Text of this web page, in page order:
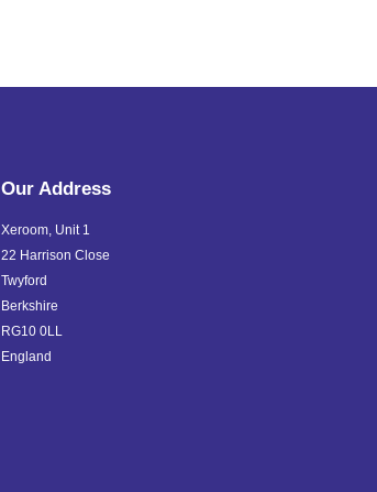
Our Address
Xeroom, Unit 1
22 Harrison Close
Twyford
Berkshire
RG10 0LL
England